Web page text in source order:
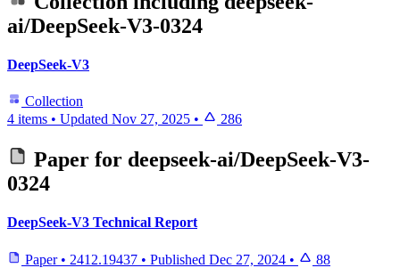
ai/DeepSeek-V3-0324
DeepSeek-V3
Collection
4 items • Updated Nov 27, 2025 • 286
Paper for deepseek-ai/DeepSeek-V3-
0324
DeepSeek-V3 Technical Report
Paper • 2412.19437 • Published Dec 27, 2024 • 88